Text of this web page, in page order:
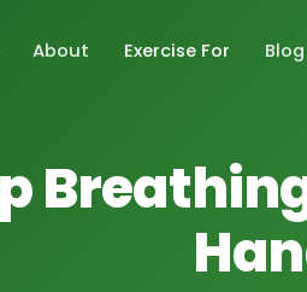
About Exercise For Blog